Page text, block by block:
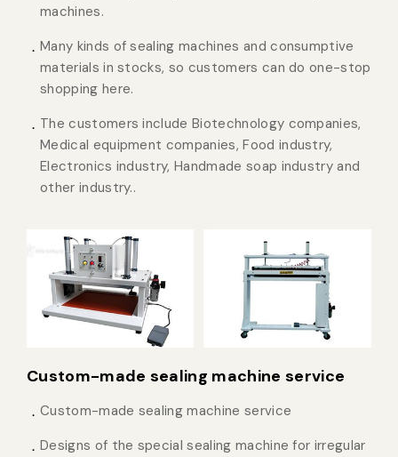
machines.
Many kinds of sealing machines and consumptive
materials in stocks, so customers can do one-stop
shopping here.
The customers include Biotechnology companies,
Medical equipment companies, Food industry,
Electronics industry, Handmade soap industry and
other industry..
Custom-made sealing machine service
Custom-made sealing machine service
Designs of the special sealing machine for irregular